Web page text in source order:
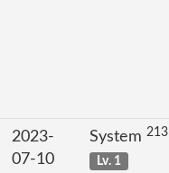
2023-
07-10
System
Lv. 1